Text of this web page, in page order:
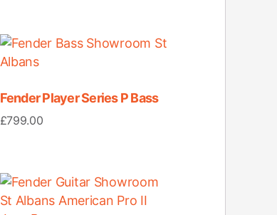
Fender Player Series P Bass
£799.00